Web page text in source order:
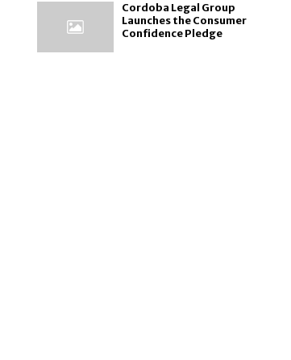
Cordoba Legal Group
Launches the Consumer
Confidence Pledge